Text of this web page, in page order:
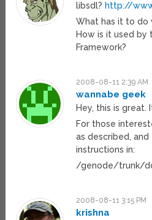
libsdl? http://
What has it to do
How is it used by
Framework?
2008-08-11 2:39 AM
wannabe geek
Hey, this is great.
For those
as described,
instructions in:
/genode/trunk/
2008-08-11 3:15 PM
krishna